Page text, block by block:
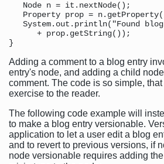
   Node n = it.nextNode();
Property prop =
System.out.println("Found
      + prop.getString());
Adding a comment to a blog entry
entry's node, and adding a child
comment. The code is so simple,
exercise to the reader.
The following code example will
to make a blog entry versionable.
application to let a user edit a blog
and to revert to previous versions, if
node versionable requires adding the